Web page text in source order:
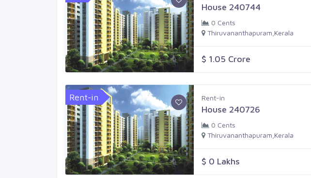
House 240744
0 Cents
Thiruvananthapuram,Kerala
$ 1.05 Crore
Rent-in Rent-in
House 240726
0 Cents
Thiruvananthapuram,Kerala
$ 0 Lakhs